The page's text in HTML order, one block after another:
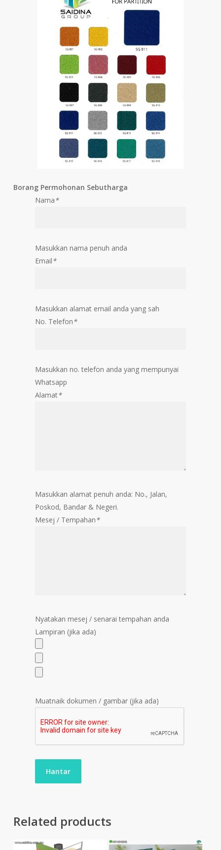
Borang Permohonan Sebutharga
Nama*
Masukkan nama penuh anda
Email*
Masukkan alamat email anda yang sah
No. Telefon*
Masukkan no. telefon anda yang mempunyai
Whatsapp
Alamat*
Masukkan alamat penuh anda: No., Jalan,
Poskod, Bandar & Negeri.
Mesej / Tempahan*
Nyatakan mesej / senarai tempahan anda
Lampiran (jika ada)
Muatnaik dokumen / gambar (jika ada)
Related products